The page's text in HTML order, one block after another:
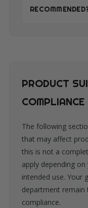
PRODUCT
The following
that may affect
this is not a
apply depending
intended use. Your
department remain
compliance.